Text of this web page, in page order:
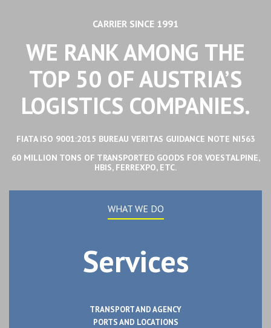
CARRIER SINCE 1991
WE RANK AMONG THE
TOP 50 OF AUSTRIA’S
LOGISTICS COMPANIES.
FIATA ISO 9001:2015 BUREAU VERITAS GUIDANCE NOTE NI563
60 MILLION TONS OF TRANSPORTED GOODS FOR VOESTALPINE,
HBIS, FERREXPO, ETC.
WHAT WE DO
Services
TRANSPORT AND AGENCY
PORTS AND LOCATIONS